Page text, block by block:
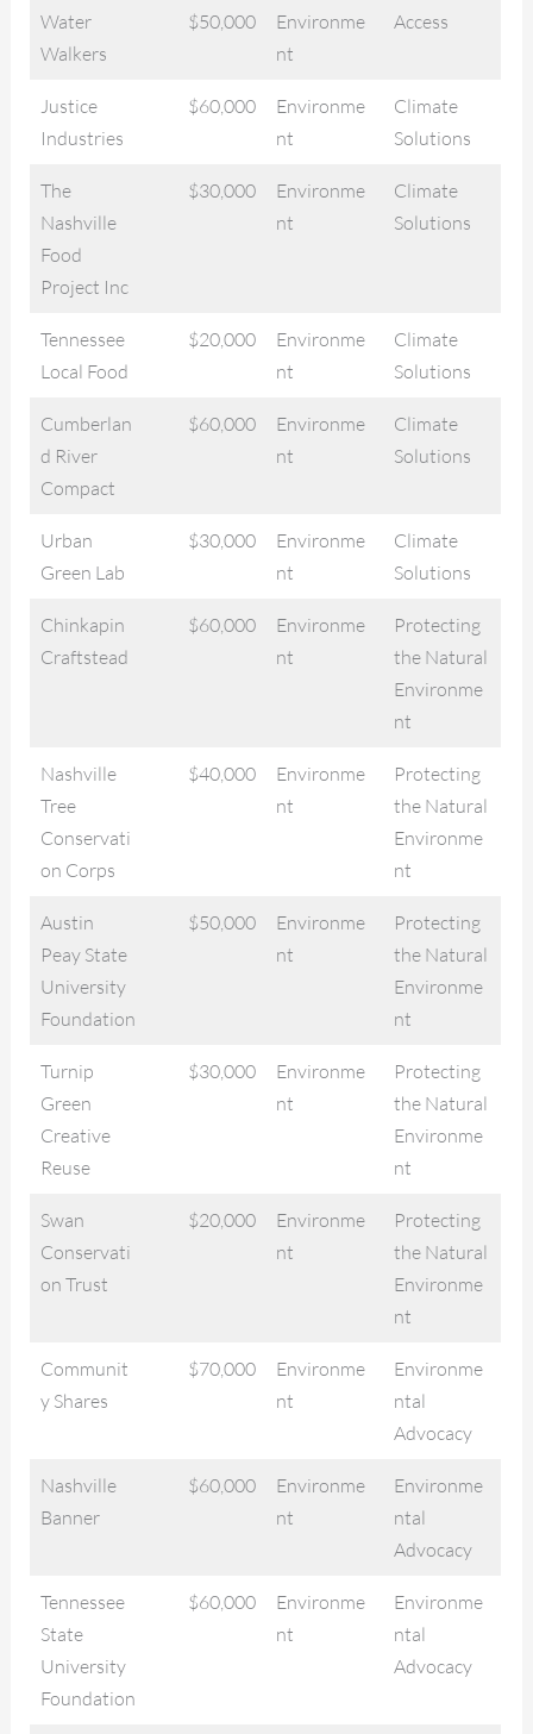
Water
Walkers
$50,000
Environme
nt
Access
Justice
Industries
$60,000
Environme
nt
Climate
Solutions
The
Nashville
Food
Project Inc
$30,000
Environme
nt
Climate
Solutions
Tennessee
Local Food
$20,000
Environme
nt
Climate
Solutions
Cumberlan
d River
Compact
$60,000
Environme
nt
Climate
Solutions
Urban
Green Lab
$30,000
Environme
nt
Climate
Solutions
Chinkapin
Craftstead
$60,000
Environme
nt
Protecting
the Natural
Environme
nt
Nashville
Tree
Conservati
on Corps
$40,000
Environme
nt
Protecting
the Natural
Environme
nt
Austin
Peay State
University
Foundation
$50,000
Environme
nt
Protecting
the Natural
Environme
nt
Turnip
Green
Creative
Reuse
$30,000
Environme
nt
Protecting
the Natural
Environme
nt
Swan
Conservati
on Trust
$20,000
Environme
nt
Protecting
the Natural
Environme
nt
Communit
y Shares
$70,000
Environme
nt
Environme
ntal
Advocacy
Nashville
Banner
$60,000
Environme
nt
Environme
ntal
Advocacy
Tennessee
State
University
Foundation
$60,000
Environme
nt
Environme
ntal
Advocacy